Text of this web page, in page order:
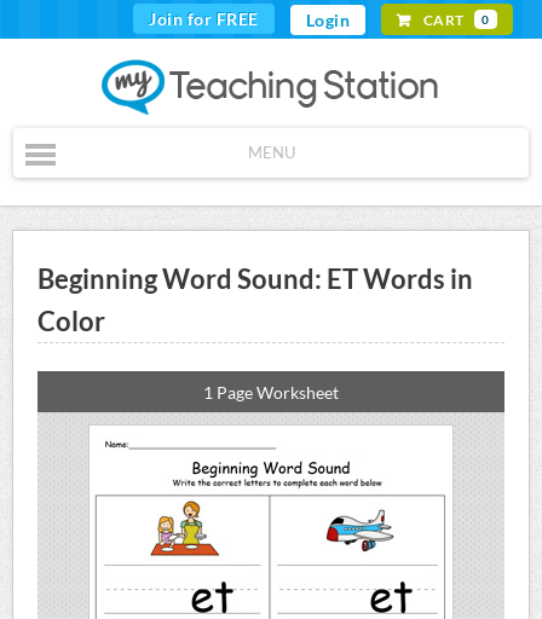
Join for FREE Login CART 0
MENU
Beginning Word Sound: ET Words in
Color
1 Page Worksheet